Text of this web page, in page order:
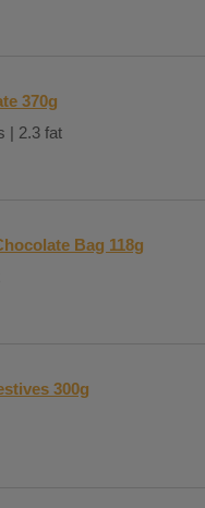
370g
| 2.3 fat
Bag 118g
300g